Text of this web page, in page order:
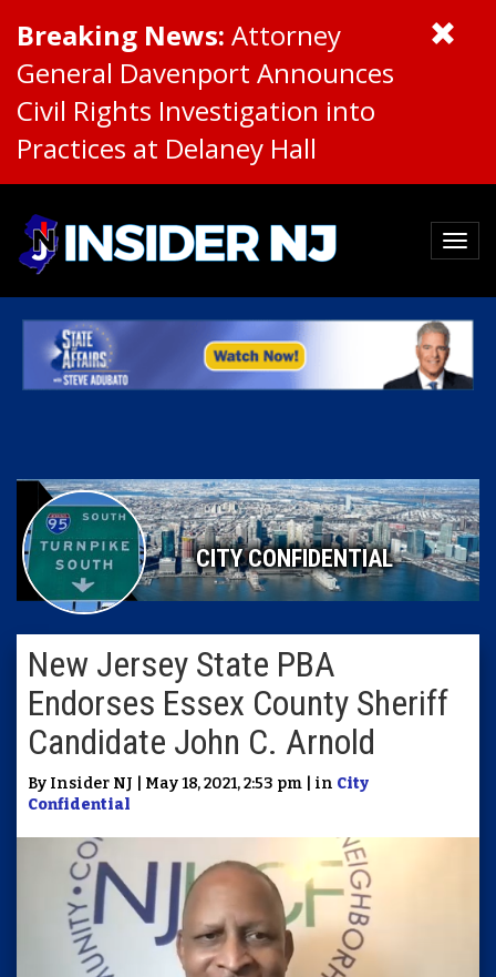
Breaking News: Attorney
General Davenport Announces
Civil Rights Investigation into
Practices at Delaney Hall
CITY CONFIDENTIAL
New Jersey State PBA
Endorses Essex County Sheriff
Candidate John C. Arnold
By Insider NJ | May 18, 2021, 2:53 pm | in City
Confidential